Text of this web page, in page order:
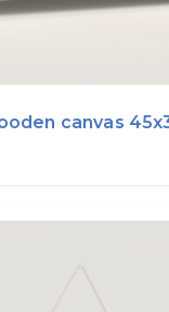
canvas